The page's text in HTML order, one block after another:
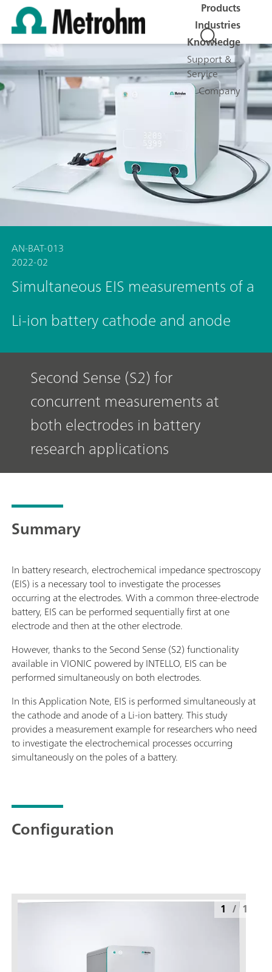
Products
Industries
Knowledge
Support &
Service
Company
AN-BAT-013
2022-02
Simultaneous EIS measurements of a
Li-ion battery cathode and anode
Second Sense (S2) for
concurrent measurements at
both electrodes in battery
research applications
Summary
In battery research, electrochemical impedance spectroscopy
(EIS) is a necessary tool to investigate the processes
occurring at the electrodes. With a common three-electrode
battery, EIS can be performed sequentially first at one
electrode and then at the other electrode.
However, thanks to the Second Sense (S2) functionality
available in VIONIC powered by INTELLO, EIS can be
performed simultaneously on both electrodes.
In this Application Note, EIS is performed simultaneously at
the cathode and anode of a Li-ion battery. This study
provides a measurement example for researchers who need
to investigate the electrochemical processes occurring
simultaneously on the poles of a battery.
Configuration
1 / 1